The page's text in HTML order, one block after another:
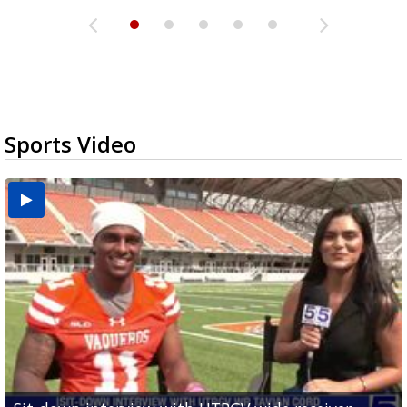
Sports Video